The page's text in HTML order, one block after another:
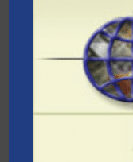
Jiangsu Keson
An Integrated
Solutions for Low-
More info ➜